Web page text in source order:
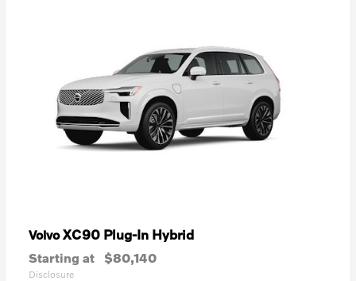
VolvoXC90 Plug-In Hybrid
Starting at $80,140
Disclosure